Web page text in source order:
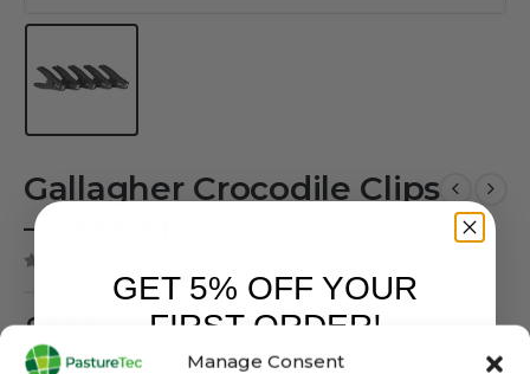
Manage Consent
Gallagher Crocodile Clips
– Pack of 5
£ inc. VAT
£7.99exc. VAT
GET 5% OFF YOUR
FIRST ORDER!